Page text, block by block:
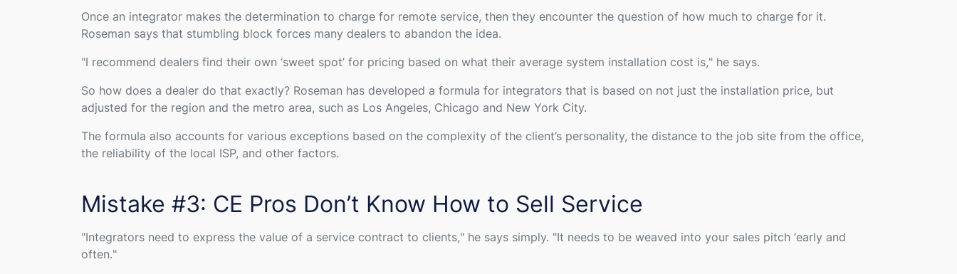
Once an integrator makes the determination to charge for remote service, then they encounter the question of how much to charge for it.
Roseman says that stumbling block forces many dealers to abandon the idea.
"I recommend dealers find their own ‘sweet spot’ for pricing based on what their average system installation cost is," he says.
So how does a dealer do that exactly? Roseman has developed a formula for integrators that is based on not just the installation price, but
adjusted for the region and the metro area, such as Los Angeles, Chicago and New York City.
The formula also accounts for various exceptions based on the complexity of the client’s personality, the distance to the job site from the office,
the reliability of the local ISP, and other factors.
Mistake #3: CE Pros Don’t Know How to Sell Service
"Integrators need to express the value of a service contract to clients," he says simply. "It needs to be weaved into your sales pitch ‘early and
often."